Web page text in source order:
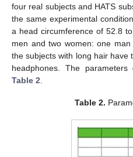
four real subjects and HATS
the same experimental
a head circumference of 52.8
men and two women: one
the subjects with long hair have
headphones. The
Table 2.
Table 2.